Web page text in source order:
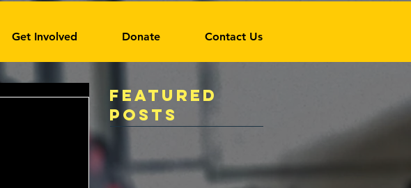
Get Involved Donate Contact Us
Featured
Posts